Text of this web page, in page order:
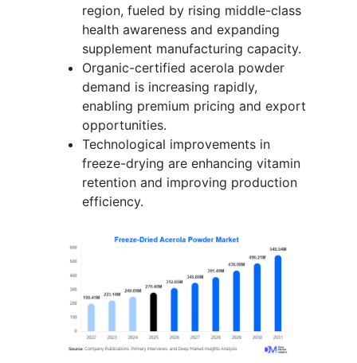
region, fueled by rising middle-class
health awareness and expanding
supplement manufacturing capacity.
Organic-certified acerola powder
demand is increasing rapidly,
enabling premium pricing and export
opportunities.
Technological improvements in
freeze-drying are enhancing vitamin
retention and improving production
efficiency.